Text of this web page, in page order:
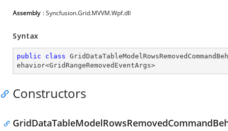
Assembly : Syncfusion.Grid.MVVM.Wpf.dll
Syntax
public class
ehavior<GridRangeRemovedEventArgs>
Constructors